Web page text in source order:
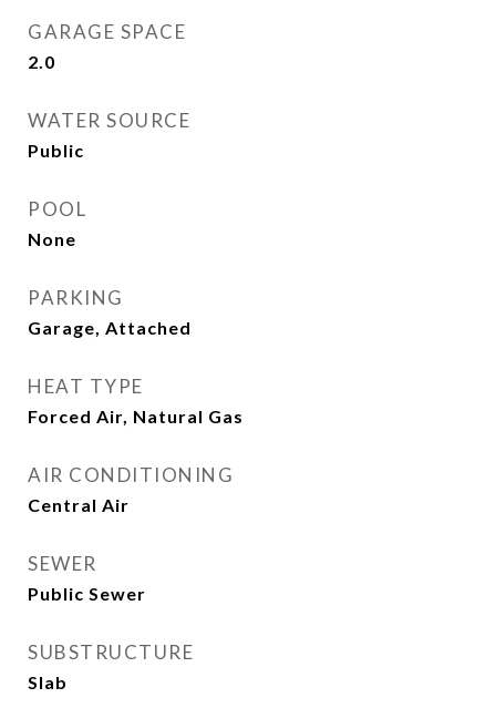
GARAGE SPACE
2.0
WATER SOURCE
Public
POOL
None
PARKING
Garage, Attached
HEAT TYPE
Forced Air, Natural Gas
AIR CONDITIONING
Central Air
SEWER
Public Sewer
SUBSTRUCTURE
Slab